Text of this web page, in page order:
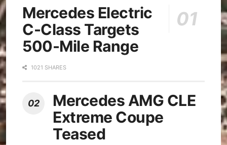
Mercedes Electric
C-Class Targets
500-Mile Range
1021 SHARES
Mercedes AMG CLE
Extreme Coupe
Teased